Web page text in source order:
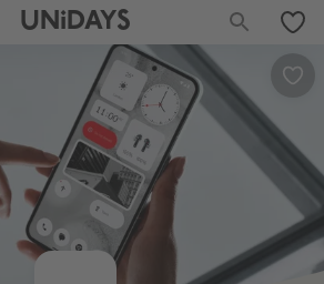
UNiDAYS